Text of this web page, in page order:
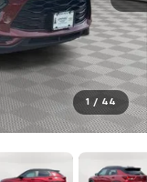
1 / 44